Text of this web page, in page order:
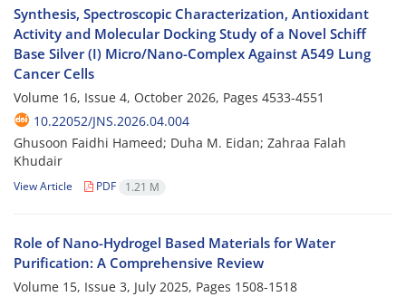
Synthesis, Spectroscopic Characterization, Antioxidant
Activity and Molecular Docking Study of a Novel Schiff
Base Silver (I) Micro/Nano-Complex Against A549 Lung
Cancer Cells
Volume 16, Issue 4, October 2026, Pages 4533-4551
10.22052/JNS.2026.04.004
Ghusoon Faidhi Hameed; Duha M. Eidan; Zahraa Falah
Khudair
View Article PDF 1.21 M
Role of Nano-Hydrogel Based Materials for Water
Purification: A Comprehensive Review
Volume 15, Issue 3, July 2025, Pages 1508-1518